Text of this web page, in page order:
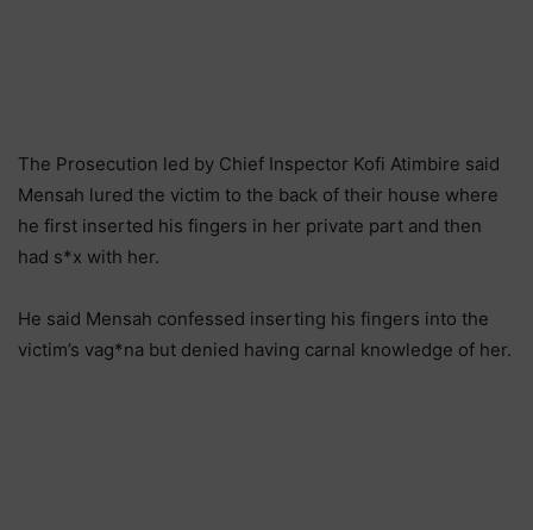
The Prosecution led by Chief Inspector Kofi Atimbire said
Mensah lured the victim to the back of their house where
he first inserted his fingers in her private part and then
had s*x with her.
He said Mensah confessed inserting his fingers into the
victim’s vag*na but denied having carnal knowledge of her.